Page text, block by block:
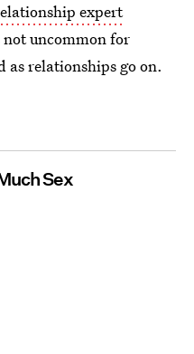
expert
uncommon for
as relationships go on.
Sex